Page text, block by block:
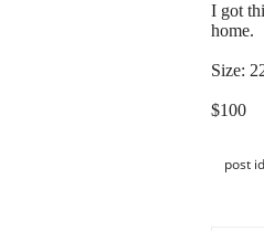
I got
home.
Size:
$100
post